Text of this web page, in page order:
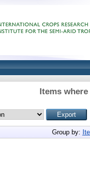
Items
Group by: